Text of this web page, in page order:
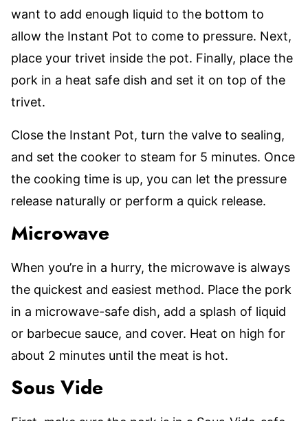
want to add enough liquid to the bottom to
allow the Instant Pot to come to pressure. Next,
place your trivet inside the pot. Finally, place the
pork in a heat safe dish and set it on top of the
trivet.
Close the Instant Pot, turn the valve to sealing,
and set the cooker to steam for 5 minutes. Once
the cooking time is up, you can let the pressure
release naturally or perform a quick release.
Microwave
When you’re in a hurry, the microwave is always
the quickest and easiest method. Place the pork
in a microwave-safe dish, add a splash of liquid
or barbecue sauce, and cover. Heat on high for
about 2 minutes until the meat is hot.
Sous Vide